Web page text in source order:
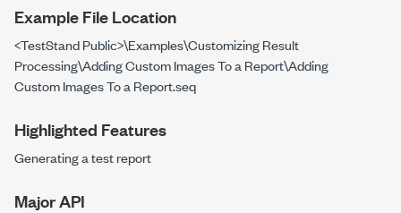
Example File Location
<TestStand Public>\Examples\Customizing Result
Processing\Adding Custom Images To a Report\Adding
Custom Images To a Report.seq
Highlighted Features
Generating a test report
Major API